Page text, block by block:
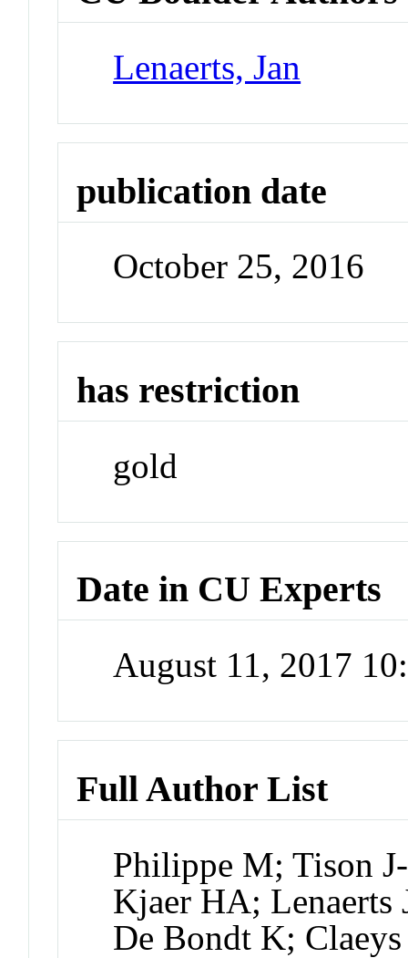
Lenaerts, Jan
publication date
October 25, 2016
has restriction
gold
Date in CU Experts
August 11, 2017
Full Author List
Philippe M; Tison
Kjaer HA; Lenaerts
De Bondt K; Claeys